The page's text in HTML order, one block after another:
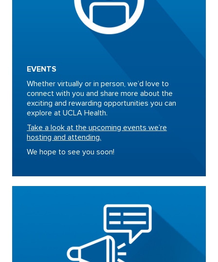
EVENTS
Whether virtually or in person, we’d love to
connect with you and share more about the
exciting and rewarding opportunities you can
explore at UCLA Health.
Take a look at the upcoming events we’re
hosting and attending.
We hope to see you soon!